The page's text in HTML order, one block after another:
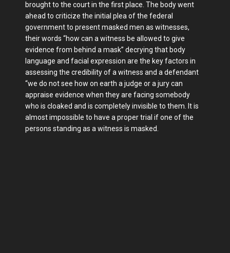
brought to the court in the first place. The body went
ahead to criticize the initial plea of the federal
government to present masked men as witnesses,
their words “how can a witness be allowed to give
evidence from behind a mask” decrying that body
language and facial expression are the key factors in
assessing the credibility of a witness and a defendant
“we do not see how on earth a judge or a jury can
appraise evidence when they are facing somebody
who is cloaked and is completely invisible to them. It is
almost impossible to have a proper trial if one of the
persons standing as a witness is masked.